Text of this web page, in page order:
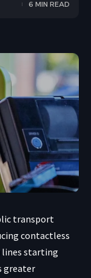
6 MIN READ
transport
contactless
starting
greater